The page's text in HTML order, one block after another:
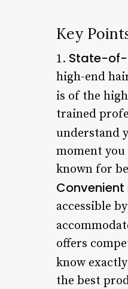
Key
1. State-of-
high-end
is of the
trained
understand
moment
known for
accessible
offers
know
the best